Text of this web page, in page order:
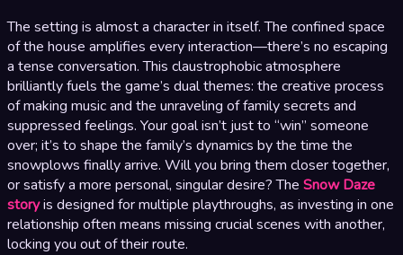
The setting is almost a character in itself. The confined space
of the house amplifies every interaction—there’s no escaping
a tense conversation. This claustrophobic atmosphere
brilliantly fuels the game’s dual themes: the creative process
of making music and the unraveling of family secrets and
suppressed feelings. Your goal isn’t just to “win” someone
over; it’s to shape the family’s dynamics by the time the
snowplows finally arrive. Will you bring them closer together,
or satisfy a more personal, singular desire? The Snow Daze
storyis designed for multiple playthroughs, as investing in one
relationship often means missing crucial scenes with another,
locking you out of their route.